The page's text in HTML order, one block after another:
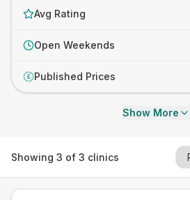
Avg Rating
Open Weekends
£ Published Prices
Show More
Showing 3 of 3 clinics